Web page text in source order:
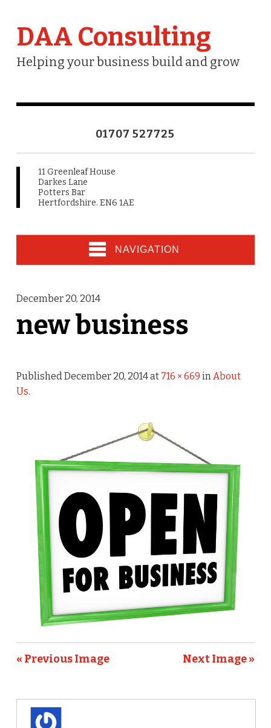
DAA Consulting
Helping your business build and grow
01707 527725
11 Greenleaf House
Darkes Lane
Potters Bar
Hertfordshire. EN6 1AE
NAVIGATION
December 20, 2014
new business
PublishedDecember 20, 2014at 716 × 669 inAbout
Us.
« Previous Image Next Image »